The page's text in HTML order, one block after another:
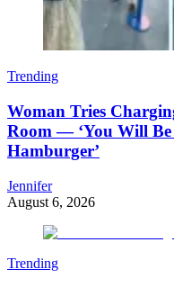
Trending
Woman Tries
Room — ‘You Will
Hamburger’
Jennifer
August 6, 2026
Trending